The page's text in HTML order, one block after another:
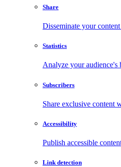
Share
Disseminate your
Statistics
Analyze your audience's
Subscribers
Share exclusive content
Accessibility
Publish accessible
Link detection